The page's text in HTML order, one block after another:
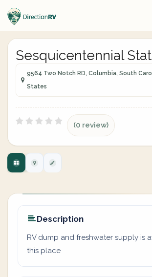
Sesquicentennial
9564 Two Notch RD, Columbia, South
States
(0 review)
Description
RV dump and freshwater supply is
this place